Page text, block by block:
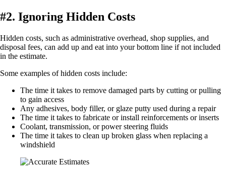
#2. Ignoring Hidden Costs
Hidden costs, such as administrative overhead, shop supplies, and
disposal fees, can add up and eat into your bottom line if not included
in the estimate.
Some examples of hidden costs include:
The time it takes to remove damaged parts by cutting or pulling
to gain access
Any adhesives, body filler, or glaze putty used during a repair
The time it takes to fabricate or install reinforcements or inserts
Coolant, transmission, or power steering fluids
The time it takes to clean up broken glass when replacing a
windshield